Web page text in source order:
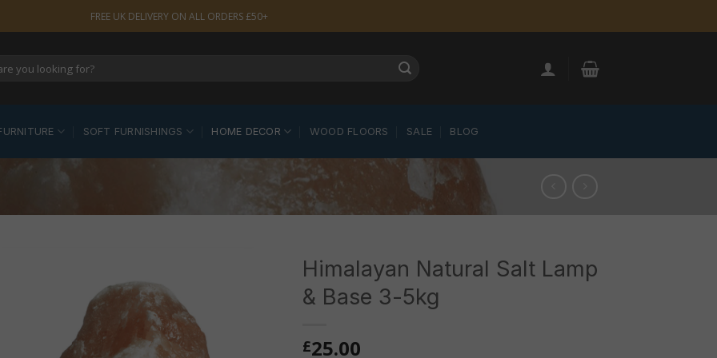
FREE UK DELIVERY ON ALL ORDERS £50+
SOFT FURNISHINGS HOME DECOR WOOD FLOORS SALE BLOG
Himalayan Natural Salt Lamp
& Base 3-5kg
£25.00